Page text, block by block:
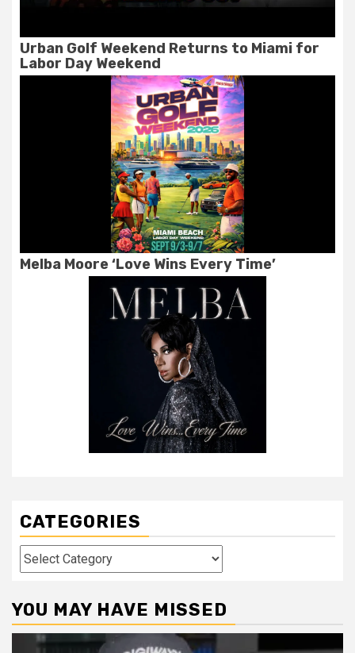
Urban Golf Weekend Returns to Miami for
Labor Day Weekend
Melba Moore ‘Love Wins Every Time’
CATEGORIES
Categories
YOU MAY HAVE MISSED